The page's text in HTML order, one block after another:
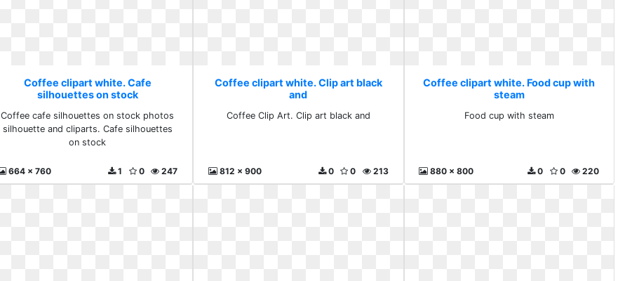
Coffee clipart white. Cafe
silhouettes on stock
Coffee cafe silhouettes on stock photos
silhouette and cliparts. Cafe silhouettes
on stock
664 x 760 247
0
1
Coffee clipart white. Clip art black
and
Coffee Clip Art. Clip art black and
812 x 900 213
0
0
Coffee clipart white. Food cup with
steam
Food cup with steam
880 x 800 220
0
0